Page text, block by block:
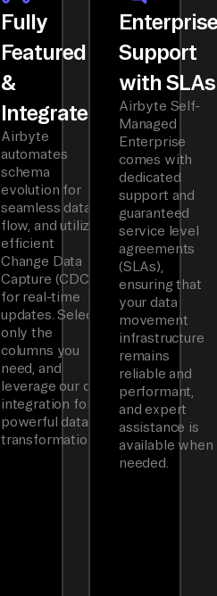
Fully
Featured
&
Integrated
Airbyte
automates
schema
evolution for
seamless data
flow, and utilizes
efficient
Change Data
Capture (CDC)
for real-time
updates. Select
only the
columns you
need, and
leverage our dbt
integration for
powerful data
transformations.
Support
with SLAs
Airbyte Self-
Managed
Enterprise
comes with
dedicated
support and
guaranteed
service level
agreements
(SLAs),
ensuring that
your data
movement
infrastructure
remains
reliable and
performant,
and expert
assistance is
available when
needed.